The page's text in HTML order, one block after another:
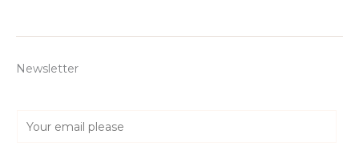
Newsletter